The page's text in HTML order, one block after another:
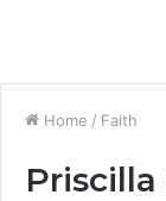
Home / Faith